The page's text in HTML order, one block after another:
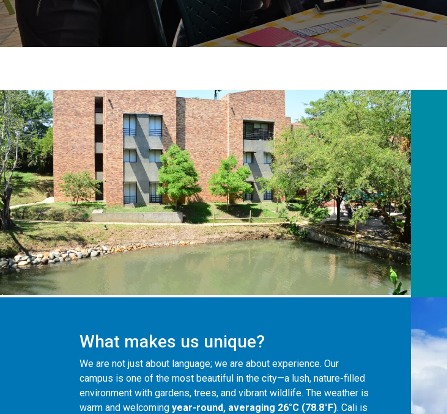
What makes us unique?
We are not just about language; we are about experience. Our
campus is one of the most beautiful in the city—a lush, nature-filled
environment with gardens, trees, and vibrant wildlife. The weather is
warm and welcoming year-round, averaging 26°C (78.8°F). Cali is